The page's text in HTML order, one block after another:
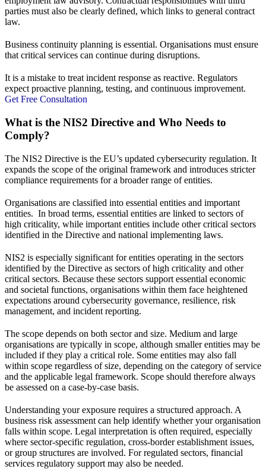
parties must also be clearly defined, which links to general contract
law.
Business continuity planning is essential. Organisations must ensure
that critical services can continue during disruptions.
It is a mistake to treat incident response as reactive. Regulators
expect proactive planning, testing, and continuous improvement.
Get Free Consultation
What is the NIS2 Directive and Who Needs to
Comply?
The NIS2 Directive is the EU’s updated cybersecurity regulation. It
expands the scope of the original framework and introduces stricter
compliance requirements for a broader range of entities.
Organisations are classified into essential entities and important
entities. In broad terms, essential entities are linked to sectors of
high criticality, while important entities include other critical sectors
identified in the Directive and national implementing laws.
NIS2 is especially significant for entities operating in the sectors
identified by the Directive as sectors of high criticality and other
critical sectors. Because these sectors support essential economic
and societal functions, organisations within them face heightened
expectations around cybersecurity governance, resilience, risk
management, and incident reporting.
The scope depends on both sector and size. Medium and large
organisations are typically in scope, although smaller entities may be
included if they play a critical role. Some entities may also fall
within scope regardless of size, depending on the category of service
and the applicable legal framework. Scope should therefore always
be assessed on a case-by-case basis.
Understanding your exposure requires a structured approach. A
business risk assessment can help identify whether your organisation
falls within scope. Legal interpretation is often required, especially
where sector-specific regulation, cross-border establishment issues,
or group structures are involved. For regulated sectors, financial
services regulatory support may also be needed.